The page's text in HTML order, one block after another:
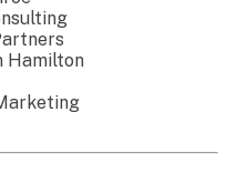
Hamilton